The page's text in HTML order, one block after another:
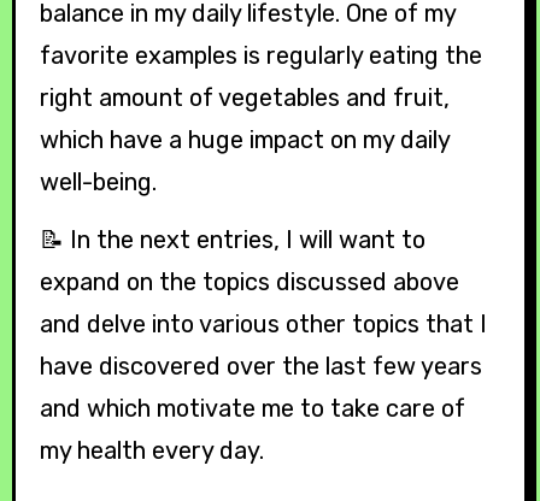
balance in my daily lifestyle. One of my
favorite examples is regularly eating the
right amount of vegetables and fruit,
which have a huge impact on my daily
well-being.
📝 In the next entries, I will want to
expand on the topics discussed above
and delve into various other topics that I
have discovered over the last few years
and which motivate me to take care of
my health every day.